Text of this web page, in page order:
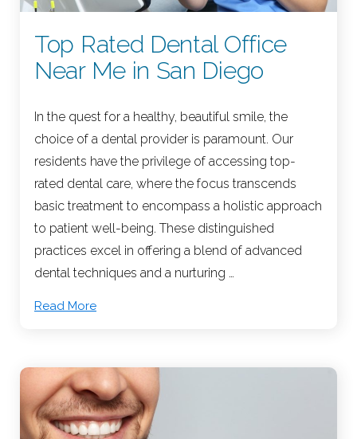
Top Rated Dental Office
Near Me in San Diego
In the quest for a healthy, beautiful smile, the
choice of a dental provider is paramount. Our
residents have the privilege of accessing top-
rated dental care, where the focus transcends
basic treatment to encompass a holistic approach
to patient well-being. These distinguished
practices excel in offering a blend of advanced
dental techniques and a nurturing …
Read More